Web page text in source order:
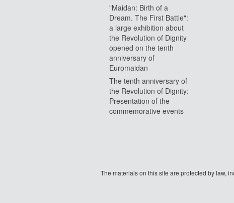
"Maidan: Birth of a
Dream. The First Battle":
a large exhibition about
the Revolution of Dignity
opened on the tenth
anniversary of
Euromaidan
The tenth anniversary of
the Revolution of Dignity:
Presentation of the
commemorative events
The materials on this site are protected by law,